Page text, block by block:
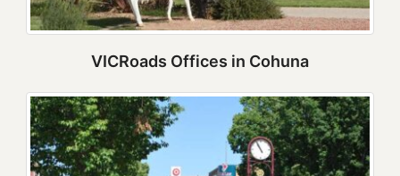
VICRoads Offices in Cohuna